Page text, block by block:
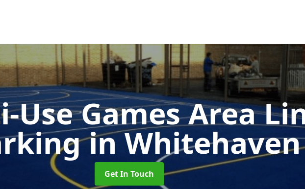
Use Games Area
in Whitehaven
Get In Touch